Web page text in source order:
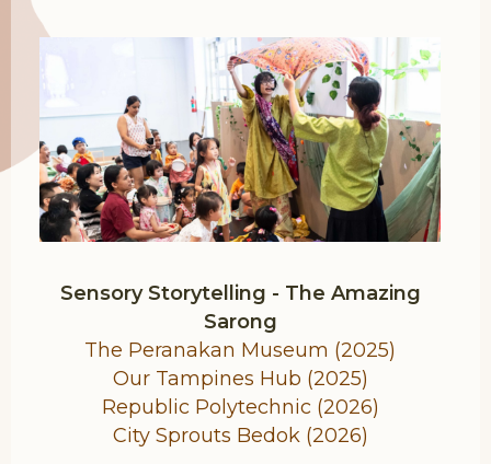
Sensory Storytelling - The Amazing
Sarong
The Peranakan Museum (2025)
Our Tampines Hub (2025)
Republic Polytechnic (2026)
City Sprouts Bedok (2026)